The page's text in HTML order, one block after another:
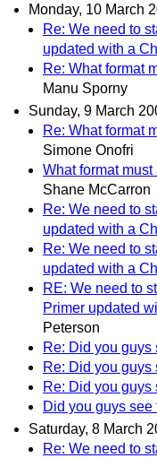
Monday, 10 March
Re: We need to
updated with a
Re: What format
Manu Sporny
Sunday, 9 March
Re: What format
Simone Onofri
What format
Shane McCarron
Re: We need to
updated with a
Re: We need to
updated with a
RE: We need to
Primer updated
Peterson
Re: Did you guys
Re: Did you guys
Re: Did you guys
Did you guys see
Saturday, 8 March
Re: We need to